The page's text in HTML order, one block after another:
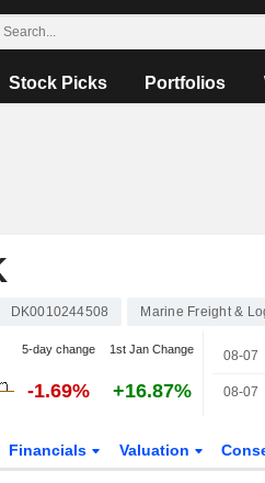
Stock Picks Portfolios
DK0010244508 Marine Freight &
5-day change 1st Jan Change
-1.69% +16.87%
08-07
08-07
Financials Valuation